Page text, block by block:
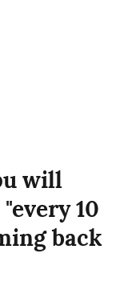
will
10
back